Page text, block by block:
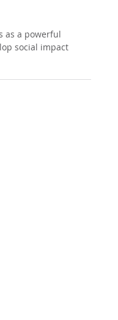
as a powerful
social impact